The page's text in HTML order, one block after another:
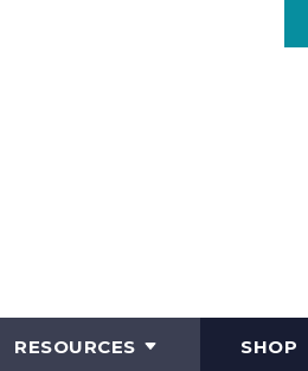
RESOURCES SHOP